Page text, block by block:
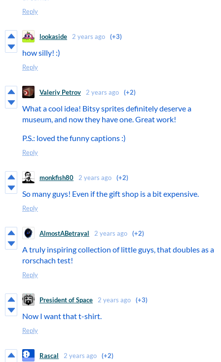
Reply
lookaside 2 years ago (+3)
how silly! :)
Reply
Valeriy Petrov 2 years ago (+2)
What a cool idea! Bitsy sprites definitely deserve a
museum, and now they have one. Great work!
P.S.: loved the funny captions :)
Reply
monkfish80 2 years ago (+2)
So many guys! Even if the gift shop is a bit expensive.
Reply
AlmostABetrayal 2 years ago (+2)
A truly inspiring collection of little guys, that doubles as a
rorschach test!
Reply
President of Space 2 years ago (+3)
Now I want that t-shirt.
Reply
Rascal 2 years ago (+2)